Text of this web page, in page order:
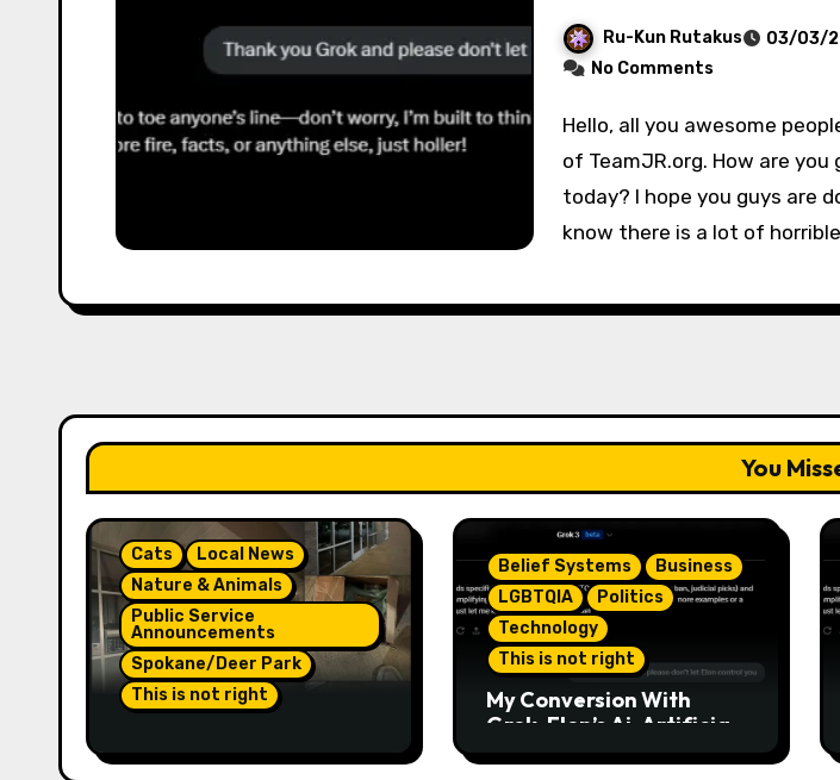
Ru-Kun Rutakus
03/03/
No Comments
Hello, all you awesome people and visitors
of TeamJR.org. How are you
today? I hope you guys are
know there is a lot of
You
Cats
Local News
Nature & Animals
Public Service
Announcements
Spokane/Deer Park
This is not right
Response: Orange
Belief Systems
Business
LGBTQIA
Politics
Technology
This is not right
My Conversion With
Grok, Elon’s Ai. Artificial
Intelligence Is Smart